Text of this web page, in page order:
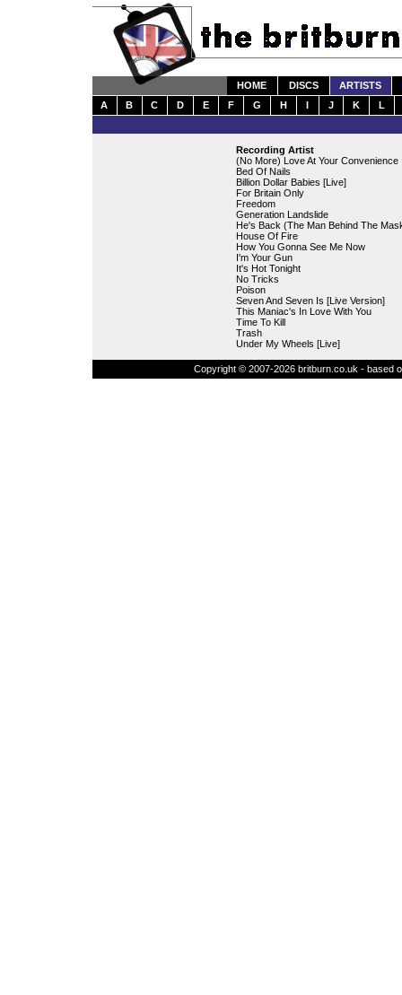
HOME DISCS
ARTISTS
A
B C D E F G H I J K L
Recording Artist
(No More) Love At Your Convenience
Bed Of Nails
Billion Dollar Babies [Live]
For Britain Only
Freedom
Generation Landslide
He's Back (The Man Behind The
House Of Fire
How You Gonna See Me Now
I'm Your Gun
It's Hot Tonight
No Tricks
Poison
Seven And Seven Is [Live Version]
This Maniac's In Love With You
Time To Kill
Trash
Under My Wheels [Live]
Copyright © 2007-2026 britburn.co.uk - based